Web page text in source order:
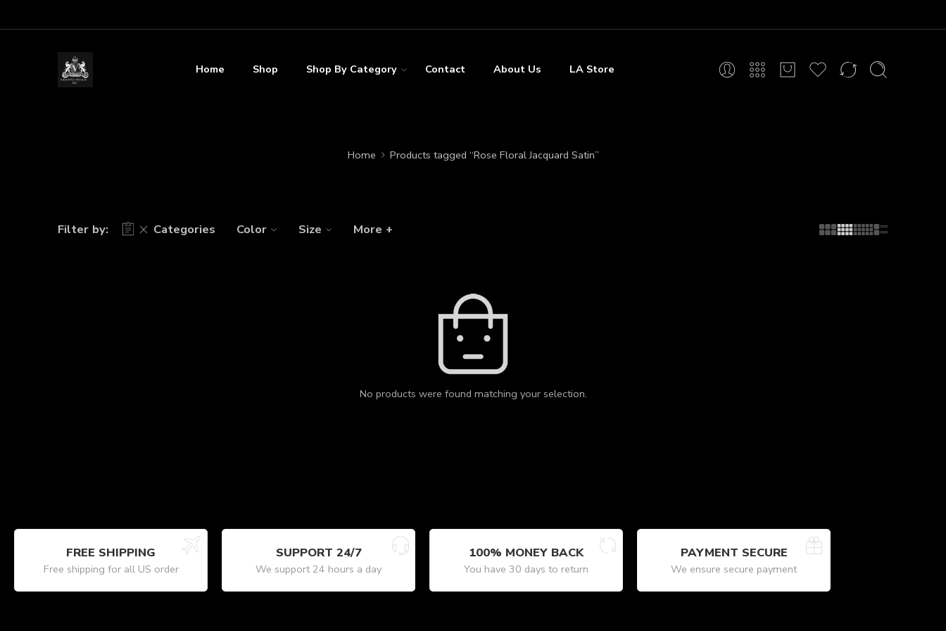
Home Shop Shop By Category Contact About Us LA Store
Home Products tagged “Rose Floral Jacquard Satin”
Filter by: Categories Color Size More +
No products were found matching your selection.
FREE SHIPPING
Free shipping for all US order
SUPPORT 24/7
We support 24 hours a day
100% MONEY BACK
You have 30 days to return
PAYMENT SECURE
We ensure secure payment